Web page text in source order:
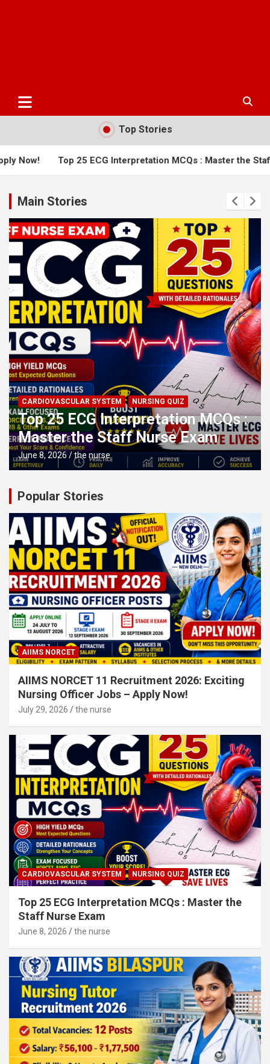
Top Stories
25 ECG Interpretation MCQs : Master the Staff Nurse Exam
Main Stories
CARDIOVASCULAR SYSTEM NURSING QUIZ
Top 25 ECG Interpretation MCQs :
Master the Staff Nurse Exam
June 8, 2026 the nurse
Popular Stories
AIIMS NORCET
AIIMS NORCET 11 Recruitment 2026: Exciting
Nursing Officer Jobs – Apply Now!
July 29, 2026 the nurse
CARDIOVASCULAR SYSTEM NURSING QUIZ
Top 25 ECG Interpretation MCQs : Master the
Staff Nurse Exam
June 8, 2026 the nurse